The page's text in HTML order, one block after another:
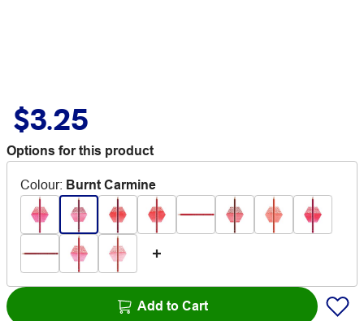
$3.25
Options for this product
Colour: Burnt Carmine
Add to Cart